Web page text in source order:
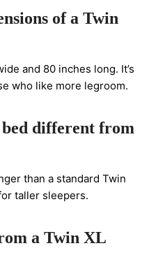
of a Twin
and 80 inches long. It’s
who like more legroom.
different from
than a standard Twin
taller sleepers.
a Twin XL